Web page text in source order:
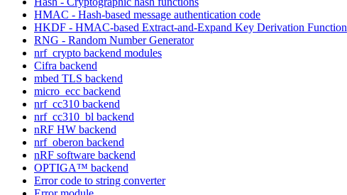
HMAC - Hash-based message authentication code
HKDF - HMAC-based Extract-and-Expand Key Derivation Function
RNG - Random Number Generator
nrf_crypto backend modules
Cifra backend
mbed TLS backend
micro_ecc backend
nrf_cc310 backend
nrf_cc310_bl backend
nRF HW backend
nrf_oberon backend
nRF software backend
OPTIGA™ backend
Error code to string converter